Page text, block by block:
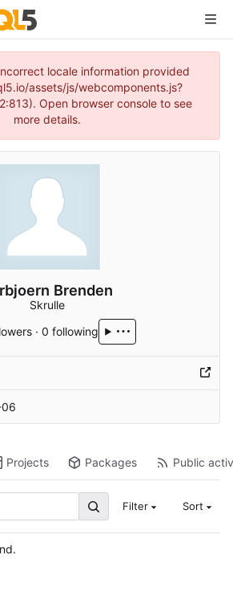
locale information provided
assets/js/webcomponents.js?
Open browser console to see
more details.
Brenden
Skrulle
·0 following
Projects Packages Public
Filter Sort